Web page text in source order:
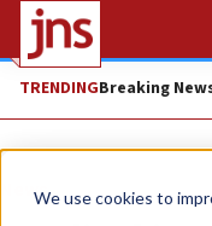
We use cookies to
TRENDINGBreaking
News